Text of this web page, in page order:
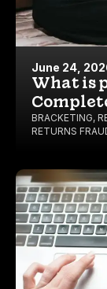
June 24,
What is
BRACKETING,
RETURNS